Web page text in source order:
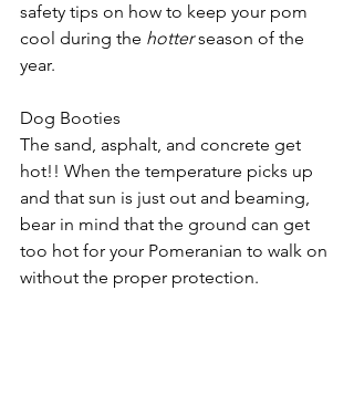
safety tips on how to keep your pom
cool during the hotter season of the
year.
Dog Booties
The sand, asphalt, and concrete get
hot!! When the temperature picks up
and that sun is just out and beaming,
bear in mind that the ground can get
too hot for your Pomeranian to walk on
without the proper protection.